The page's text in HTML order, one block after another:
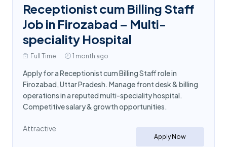
Receptionist cum Billing Staff
Job in Firozabad – Multi-
speciality Hospital
Full Time 1 month ago
Apply for a Receptionist cum Billing Staff role in
Firozabad, Uttar Pradesh. Manage front desk & billing
operations in a reputed multi-speciality hospital.
Competitive salary & growth opportunities.
Attractive
Apply Now